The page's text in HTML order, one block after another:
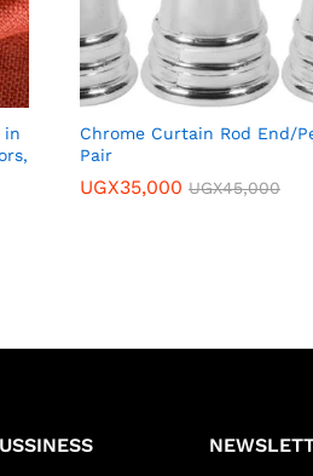
in
Chrome Curtain Rod End/
Pair
UGX35,000 UGX45,000